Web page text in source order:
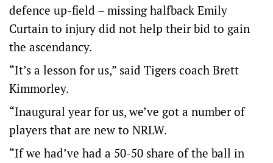
defence up-field – missing halfback Emily
Curtain to injury did not help their bid to gain
the ascendancy.
“It’s a lesson for us,” said Tigers coach Brett
Kimmorley.
“Inaugural year for us, we’ve got a number of
players that are new to NRLW.
“If we had’ve had a 50-50 share of the ball in